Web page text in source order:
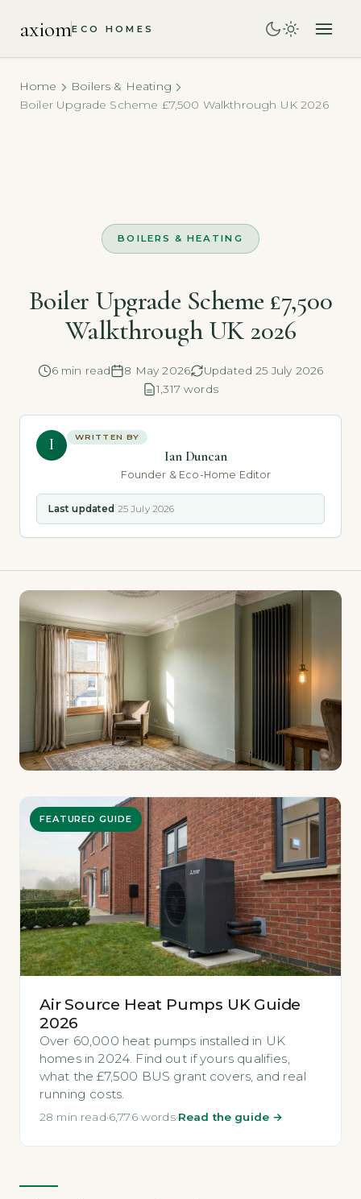
axiomECO HOMES
Home
Boilers & Heating
Boiler Upgrade Scheme £7,500 Walkthrough UK 2026
BOILERS & HEATING
Boiler Upgrade Scheme £7,500
Walkthrough UK 2026
6 min read 8 May 2026
Updated 25 July 2026
1,317 words
I WRITTEN BY
Ian Duncan
Founder & Eco-Home Editor
Last updated 25 July 2026
FEATURED GUIDE
Air Source Heat Pumps UK Guide
2026
Over 60,000 heat pumps installed in UK
homes in 2024. Find out if yours qualifies,
what the £7,500 BUS grant covers, and real
running costs.
28 min read·6,776 words·Read the guide →